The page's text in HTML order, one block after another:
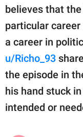
believes that
particular
a career in
u/Richo_93
the episode in
his hand stuck
intended or